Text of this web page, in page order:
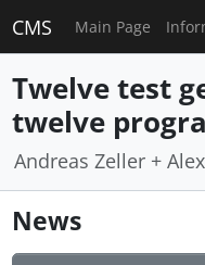
CMS Main Page
Twelve test
twelve
Andreas Zeller +
News